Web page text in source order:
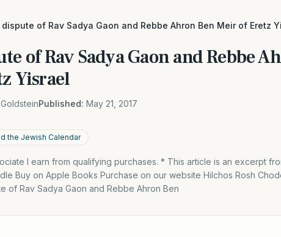
of Rav Sadya Gaon and Rebbe Ahron Ben Meir of Eretz
of Rav Sadya Gaon and Rebbe
Yisrael
Published: May 21, 2017
the Jewish Calendar
I earn from qualifying purchases. * This article is an excerpt
Buy on Apple Books Purchase on our website Hilchos Rosh
of Rav Sadya Gaon and Rebbe Ahron Ben